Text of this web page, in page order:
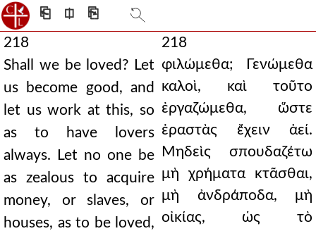
⎗ ⎅ ⎘
218
Shall we be loved? Let
us become good, and
let us work at this, so
as to have lovers
always. Let no one be
as zealous to acquire
money, or slaves, or
houses, as to be loved,
218
φιλώμεθα; Γενώμεθα
καλοὶ, καὶ τοῦτο
ἐργαζώμεθα, ὥστε
ἐραστὰς ἔχειν ἀεί.
Μηδεὶς σπουδαζέτω
μὴ χρήματα κτᾶσθαι,
μὴ ἀνδράποδα, μὴ
οἰκίας, ὡς τὸ